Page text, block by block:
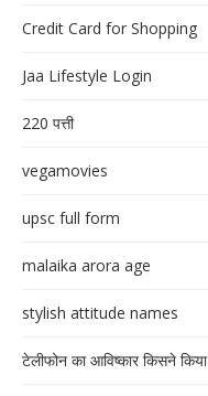
Credit Card for Shopping
Jaa Lifestyle Login
220 पत्ती
vegamovies
upsc full form
malaika arora age
stylish attitude names
टेलीफोन का आविष्कार किसने किया